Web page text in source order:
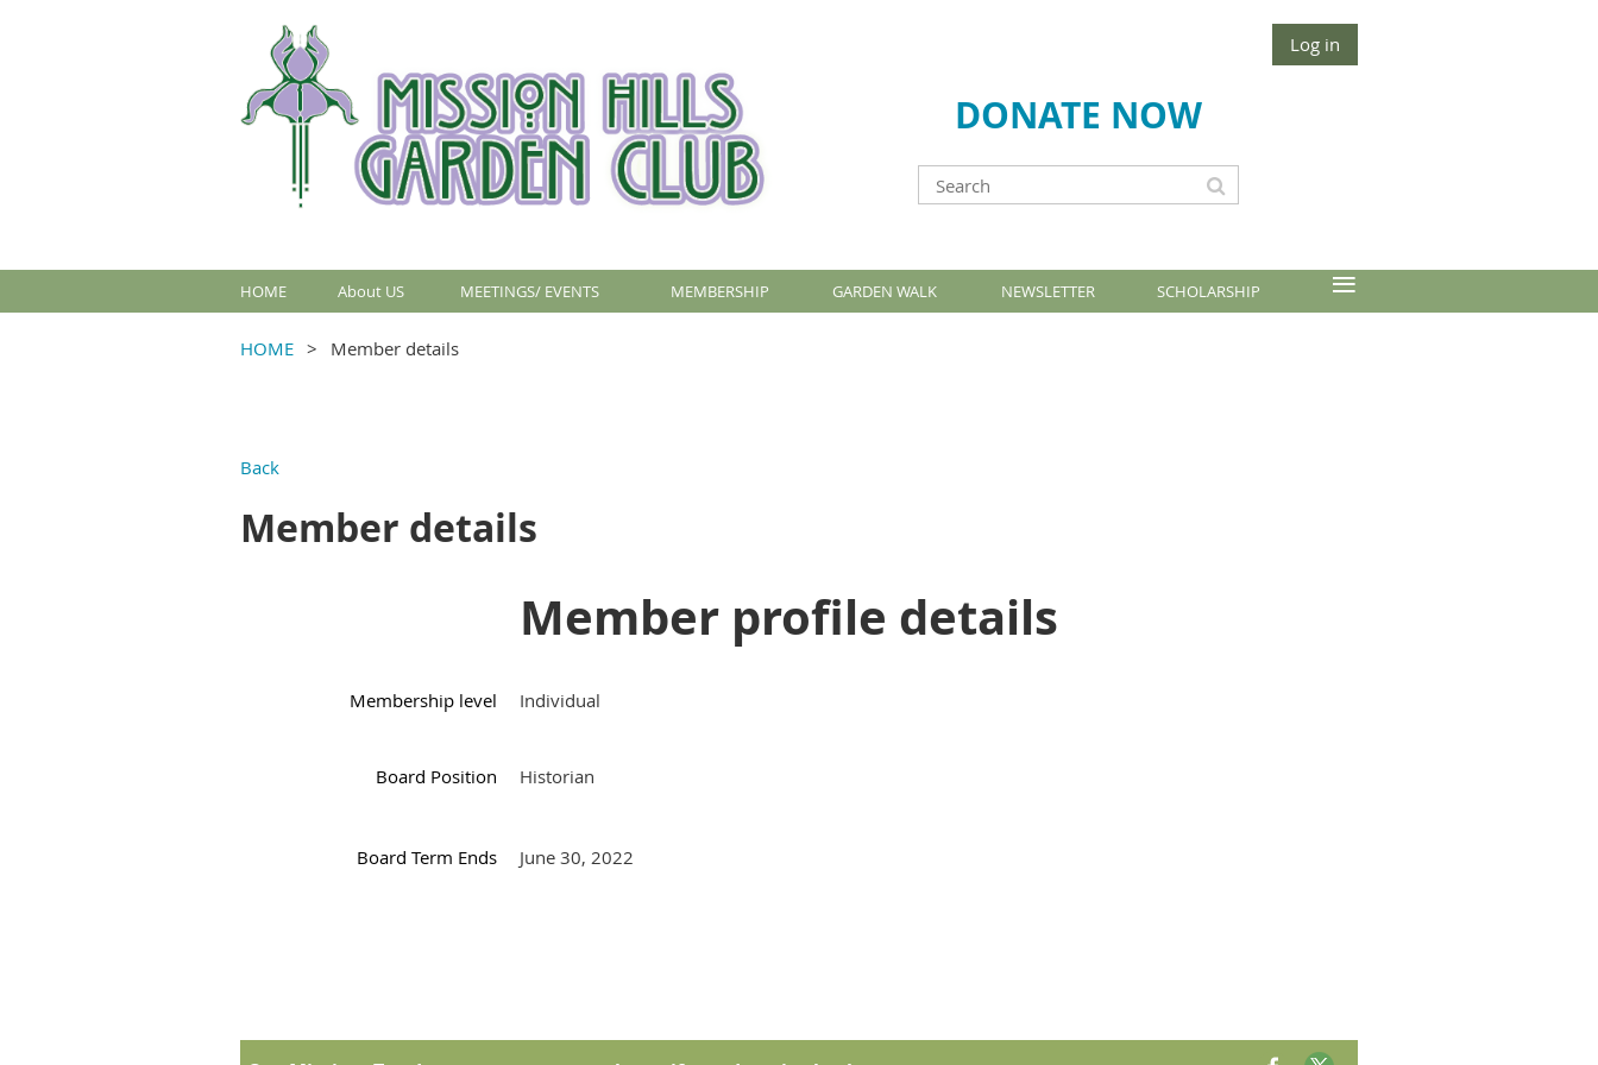
Log in
DONATE NOW
HOME About US MEETINGS/ EVENTS MEMBERSHIP GARDEN WALK NEWSLETTER SCHOLARSHIP ≡
HOME Member details
Back
Member details
Member profile details
Membership level Individual
Board Position Historian
Board Term Ends June 30, 2022